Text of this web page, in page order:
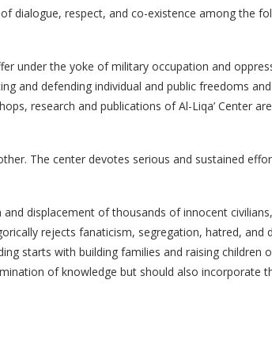
dialogue, respect, and co-existence among the
under the yoke of military occupation and
and defending individual and public freedoms
research and publications of Al-Liqa’ Center
The center devotes serious and sustained
displacement of thousands of innocent
rejects fanaticism, segregation, hatred, and
starts with building families and raising children
of knowledge but should also incorporate